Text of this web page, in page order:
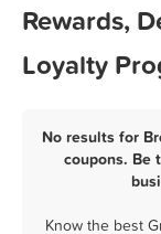
Rewards,
Loyalty
No results for
coupons. Be
Know the best